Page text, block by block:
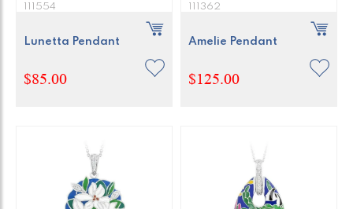
111554
Lunetta Pendant
$85.00
111362
Amelie Pendant
$125.00